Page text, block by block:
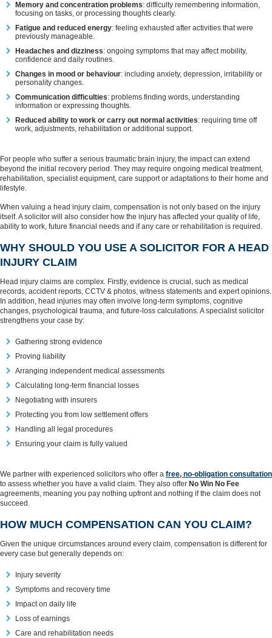
Memory and concentration problems: difficulty remembering information,
focusing on tasks, or processing thoughts clearly.
Fatigue and reduced energy: feeling exhausted after activities that were
previously manageable.
Headaches and dizziness: ongoing symptoms that may affect mobility,
confidence and daily routines.
Changes in mood or behaviour: including anxiety, depression, irritability or
personality changes.
Communication difficulties: problems finding words, understanding
information or expressing thoughts.
Reduced ability to work or carry out normal activities: requiring time off
work, adjustments, rehabilitation or additional support.
For people who suffer a serious traumatic brain injury, the impact can extend
beyond the initial recovery period. They may require ongoing medical treatment,
rehabilitation, specialist equipment, care support or adaptations to their home and
lifestyle.
When valuing a head injury claim, compensation is not only based on the injury
itself. A solicitor will also consider how the injury has affected your quality of life,
ability to work, future financial needs and if any care or rehabilitation is required.
WHY SHOULD YOU USE A SOLICITOR FOR A HEAD
INJURY CLAIM
Head injury claims are complex. Firstly, evidence is crucial, such as medical
records, accident reports, CCTV & photos, witness statements and expert opinions.
In addition, head injuries may often involve long‑term symptoms, cognitive
changes, psychological trauma, and future‑loss calculations. A specialist solicitor
strengthens your case by:
Gathering strong evidence
Proving liability
Arranging independent medical assessments
Calculating long‑term financial losses
Negotiating with insurers
Protecting you from low settlement offers
Handling all legal procedures
Ensuring your claim is fully valued
We partner with experienced solicitors who offer a free, no-obligation consultation
to assess whether you have a valid claim. They also offer No Win No Fee
agreements, meaning you pay nothing upfront and nothing if the claim does not
succeed.
HOW MUCH COMPENSATION CAN YOU CLAIM?
Given the unique circumstances around every claim, compensation is different for
every case but generally depends on:
Injury severity
Symptoms and recovery time
Impact on daily life
Loss of earnings
Care and rehabilitation needs